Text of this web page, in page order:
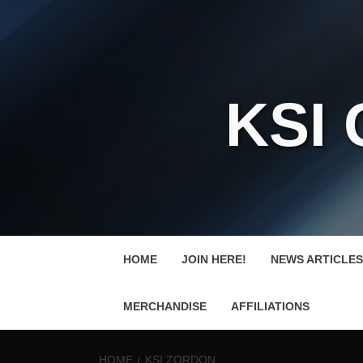
KSI
HOME JOIN HERE! NEWS ARTICLES
MERCHANDISE AFFILIATIONS
HOME KSI ZORDON